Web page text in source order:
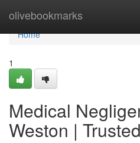
olivebookmarks
Home
Home
1
Medical
Weston |